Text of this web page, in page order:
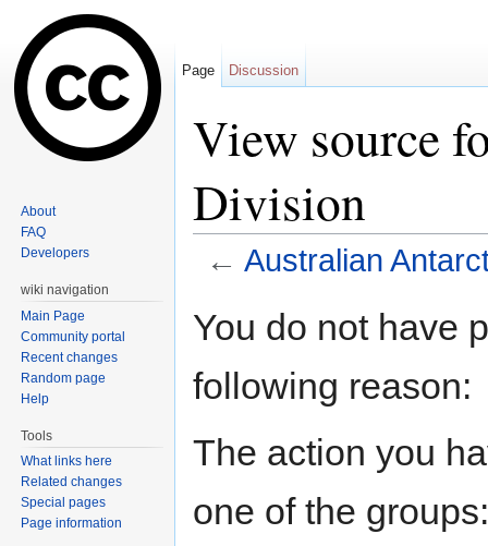
View source
Division
← Australian
You do not have
following reason:
The action you
one of the
Page Discussion
About
FAQ
Developers
wiki navigation
Main Page
Community portal
Recent changes
Random page
Help
Tools
What links here
Related changes
Special pages
Page information